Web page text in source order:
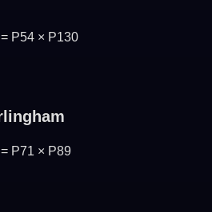
P54 × P130
P71 × P89